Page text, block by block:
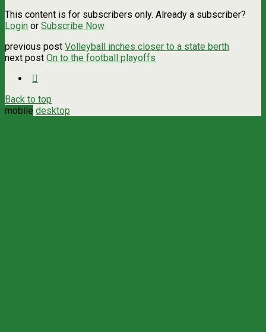
This content is for subscribers only. Already a subscriber?
Login or Subscribe Now
previous post Volleyball inches closer to a state berth
next post On to the football playoffs
Back to top
mobile desktop